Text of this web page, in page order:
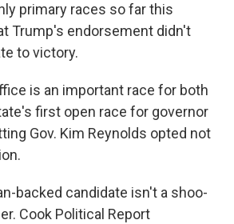
primary races so far this
Trump's endorsement didn't
to victory.
is an important race for both
first open race for governor
Gov. Kim Reynolds opted not
backed candidate isn't a shoo-
Cook Political Report